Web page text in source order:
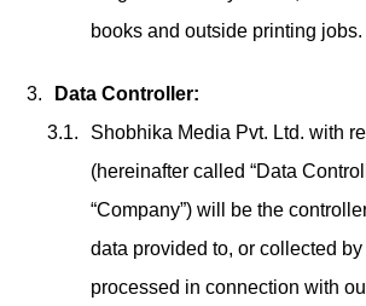
books and outside printing jobs.
Data Controller:
Shobhika Media Pvt. Ltd. with
(hereinafter called “Data
“Company”) will be the
data provided to, or collected by
processed in connection with